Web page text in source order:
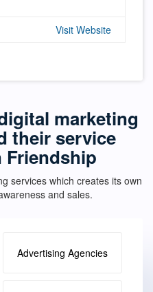
Visit Website
marketing
their service
Friendship
services which creates its own
and sales.
Advertising Agencies